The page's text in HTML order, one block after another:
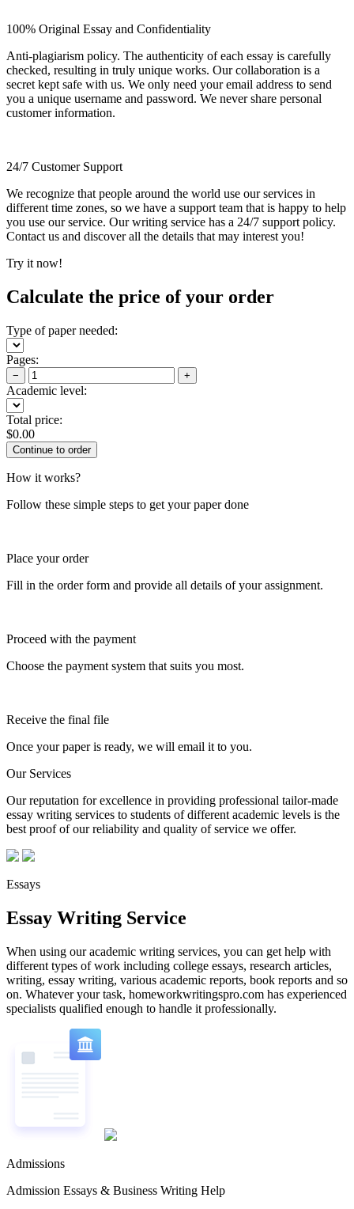
100% Original Essay and Confidentiality
Anti-plagiarism policy. The authenticity of each essay is carefully
checked, resulting in truly unique works. Our collaboration is a
secret kept safe with us. We only need your email address to send
you a unique username and password. We never share personal
customer information.
24/7 Customer Support
We recognize that people around the world use our services in
different time zones, so we have a support team that is happy to help
you use our service. Our writing service has a 24/7 support policy.
Contact us and discover all the details that may interest you!
Try it now!
Calculate the price of your order
Type of paper needed:
Pages:
− +
Academic level:
Total price:
$0.00
How it works?
Follow these simple steps to get your paper done
Place your order
Fill in the order form and provide all details of your assignment.
Proceed with the payment
Choose the payment system that suits you most.
Receive the final file
Once your paper is ready, we will email it to you.
Our Services
Our reputation for excellence in providing professional tailor-made
essay writing services to students of different academic levels is the
best proof of our reliability and quality of service we offer.
Essays
Essay Writing Service
When using our academic writing services, you can get help with
different types of work including college essays, research articles,
writing, essay writing, various academic reports, book reports and so
on. Whatever your task, homeworkwritingspro.com has experienced
specialists qualified enough to handle it professionally.
Admissions
Admission Essays & Business Writing Help